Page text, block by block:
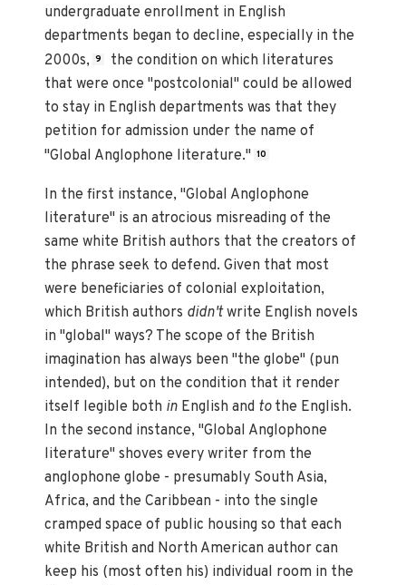
undergraduate enrollment in English
departments began to decline, especially in the
2000s, 9
the condition on which literatures
that were once "postcolonial" could be allowed
to stay in English departments was that they
petition for admission under the name of
"Global Anglophone literature." 10
In the first instance, "Global Anglophone
literature" is an atrocious misreading of the
same white British authors that the creators of
the phrase seek to defend. Given that most
were beneficiaries of colonial exploitation,
which British authors didn'twrite English novels
in "global" ways? The scope of the British
imagination has always been "the globe" (pun
intended), but on the condition that it render
itself legible both in English and tothe English.
In the second instance, "Global Anglophone
literature" shoves every writer from the
anglophone globe - presumably South Asia,
Africa, and the Caribbean - into the single
cramped space of public housing so that each
white British and North American author can
keep his (most often his) individual room in the